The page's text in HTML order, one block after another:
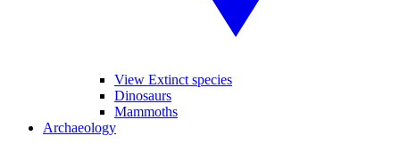
View Extinct species
Dinosaurs
Mammoths
Archaeology